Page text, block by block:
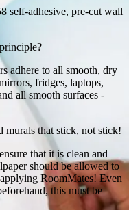
self-adhesive, pre-cut wall
adhere to all smooth, dry
fridges, laptops,
all smooth surfaces -
murals that stick, not stick!
that it is clean and
should be allowed to
RoomMates! Even
this must be